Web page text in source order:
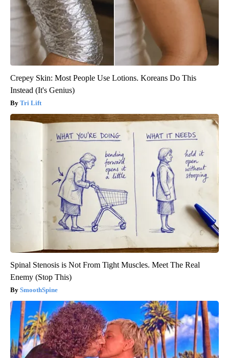
Crepey Skin: Most People Use Lotions. Koreans Do This
Instead (It's Genius)
Tri Lift
Spinal Stenosis is Not From Tight Muscles. Meet The Real
Enemy (Stop This)
SmoothSpine